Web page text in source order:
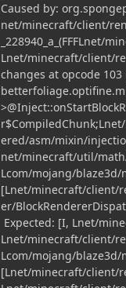
Caused by:
net/minecraft/client/
_228940_a_(FFFLnet/
Lnet/minecraft/client/
changes at opcode
ered/asm/mixin/
net/minecraft/util/
Lcom/mojang/
[Lnet/minecraft/client/
er/
Expected: [I, Lnet/
Lnet/minecraft/client/
Lcom/mojang/
[Lnet/minecraft/client/